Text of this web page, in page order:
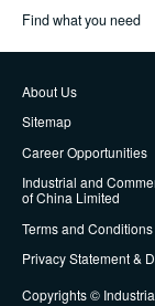
Find what you need
About Us
Sitemap
Career Opportunities
Industrial and
of China Limited
Terms and Conditions
Privacy Statement &
Copyrights ©